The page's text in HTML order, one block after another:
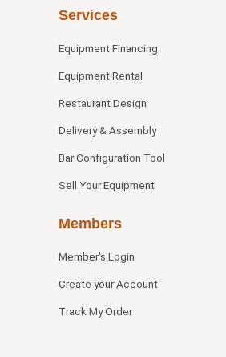
Services
Equipment Financing
Equipment Rental
Restaurant Design
Delivery & Assembly
Bar Configuration Tool
Sell Your Equipment
Members
Member's Login
Create your Account
Track My Order